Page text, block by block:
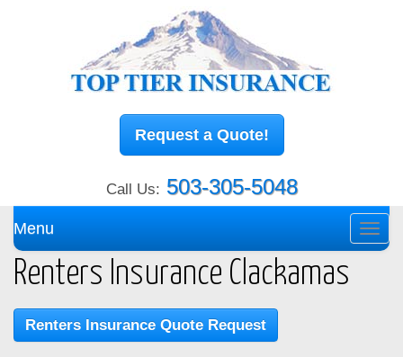
Request a Quote!
Call Us: 503-305-5048
Menu
Renters Insurance Clackamas
Renters Insurance Quote Request